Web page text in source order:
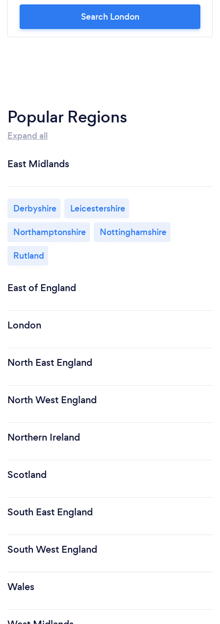
Search London
Popular Regions
Expand all
East Midlands
Derbyshire
Leicestershire
Northamptonshire
Nottinghamshire
Rutland
East of England
London
North East England
North West England
Northern Ireland
Scotland
South East England
South West England
Wales